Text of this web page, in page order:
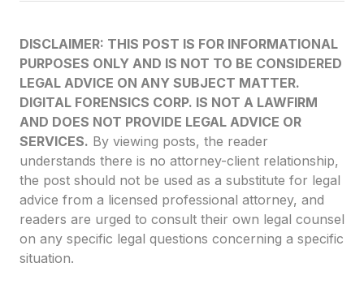
DISCLAIMER: THIS POST IS FOR INFORMATIONAL
PURPOSES ONLY AND IS NOT TO BE CONSIDERED
LEGAL ADVICE ON ANY SUBJECT MATTER.
DIGITAL FORENSICS CORP. IS NOT A LAWFIRM
AND DOES NOT PROVIDE LEGAL ADVICE OR
SERVICES. By viewing posts, the reader
understands there is no attorney-client relationship,
the post should not be used as a substitute for legal
advice from a licensed professional attorney, and
readers are urged to consult their own legal counsel
on any specific legal questions concerning a specific
situation.